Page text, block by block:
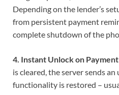
Depending on the lender’s
from persistent payment
complete shutdown of the
4. Instant Unlock on Payment
is cleared, the server sends
functionality is restored –